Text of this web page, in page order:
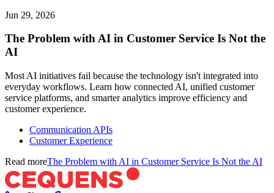
Jun 29, 2026
The Problem with AI in Customer Service Is Not the
AI
Most AI initiatives fail because the technology isn't integrated into
everyday workflows. Learn how connected AI, unified customer
service platforms, and smarter analytics improve efficiency and
customer experience.
Communication APIs
Customer Experience
Read moreThe Problem with AI in Customer Service Is Not the AI